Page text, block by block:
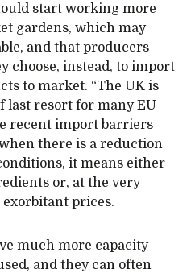
start working more
gardens, which may
and that producers
choose, instead, to import
to market. “The UK is
last resort for many EU
recent import barriers
when there is a reduction
it means either
or, at the very
exorbitant prices.
much more capacity
and they can often